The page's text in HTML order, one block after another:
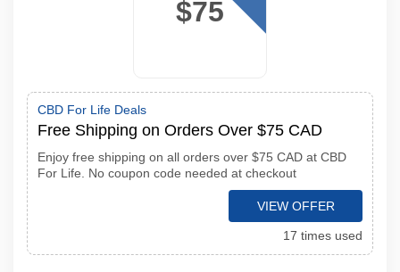
$75
CBD For Life Deals
Free Shipping on Orders Over $75 CAD
Enjoy free shipping on all orders over $75 CAD at CBD
For Life. No coupon code needed at checkout
VIEW OFFER
17 times used